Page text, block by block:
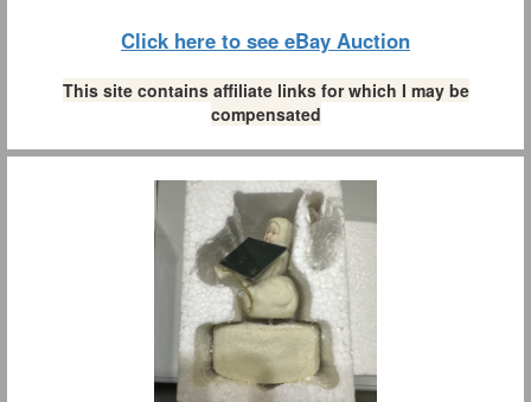
Click here to see eBay Auction
This site contains affiliate links for which I may be
compensated